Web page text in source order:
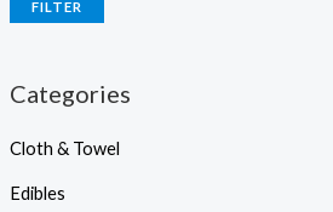
FILTER
Categories
Cloth & Towel
Edibles